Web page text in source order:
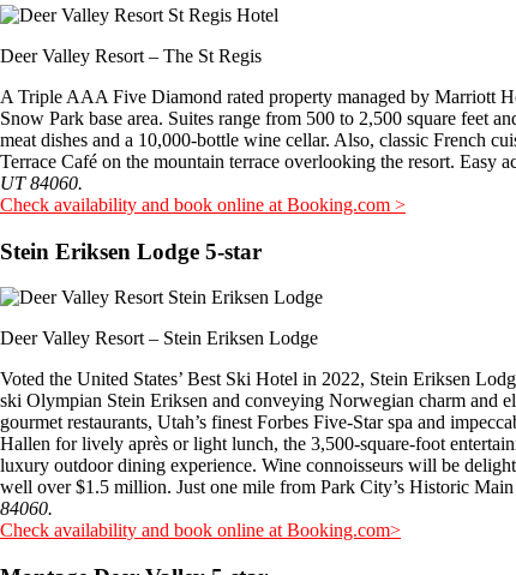
Deer Valley Resort – The St Regis
A Triple AAA Five Diamond rated property managed by Marriott
Snow Park base area. Suites range from 500 to 2,500 square feet
meat dishes and a 10,000-bottle wine cellar. Also, classic French
Terrace Café on the mountain terrace overlooking the resort. Easy
UT 84060.
Check availability and book online at Booking.com >
Stein Eriksen Lodge 5-star
Deer Valley Resort – Stein Eriksen Lodge
Voted the United States’ Best Ski Hotel in 2022, Stein Eriksen
ski Olympian Stein Eriksen and conveying Norwegian charm and
gourmet restaurants, Utah’s finest Forbes Five-Star spa and
Hallen for lively après or light lunch, the 3,500-square-foot
luxury outdoor dining experience. Wine connoisseurs will be
well over $1.5 million. Just one mile from Park City’s Historic
84060.
Check availability and book online at Booking.com>